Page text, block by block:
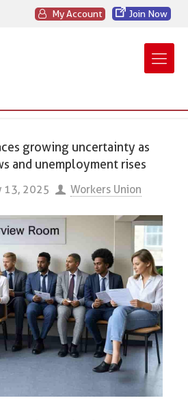
My Account Join Now
growing uncertainty as
and unemployment rises
13, 2025 Workers Union